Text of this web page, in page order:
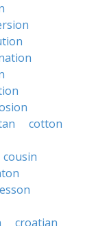
cotton
cousin
croatian